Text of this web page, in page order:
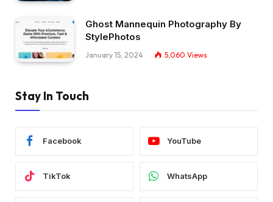
Ghost Mannequin Photography By
StylePhotos
January 15, 2024 5,060 Views
Stay In Touch
Facebook YouTube
TikTok WhatsApp